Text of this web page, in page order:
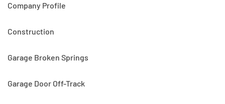
Company Profile
Construction
Garage Broken Springs
Garage Door Off-Track